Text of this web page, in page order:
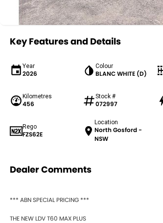
Key Features and Details
Year
2026
Colour
BLANC WHITE (D)
Kilometres
456
Stock #
072997
Rego
FZS62E
Location
North Gosford -
NSW
Dealer Comments
*** ABN SPECIAL PRICING ***
THE NEW LDV T60 MAX PLUS